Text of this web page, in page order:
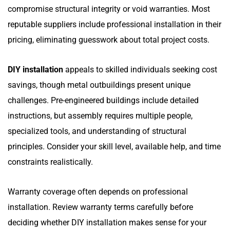
compromise structural integrity or void warranties. Most
reputable suppliers include professional installation in their
pricing, eliminating guesswork about total project costs.
DIY installation appeals to skilled individuals seeking cost
savings, though metal outbuildings present unique
challenges. Pre-engineered buildings include detailed
instructions, but assembly requires multiple people,
specialized tools, and understanding of structural
principles. Consider your skill level, available help, and time
constraints realistically.
Warranty coverage often depends on professional
installation. Review warranty terms carefully before
deciding whether DIY installation makes sense for your